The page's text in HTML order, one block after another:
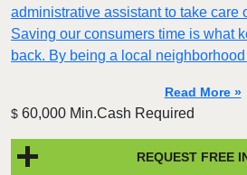
administrative assistant to take care
Saving our consumers time is what
back. By being a local
Read More »
$ 60,000 Min.Cash Required
REQUEST FREE